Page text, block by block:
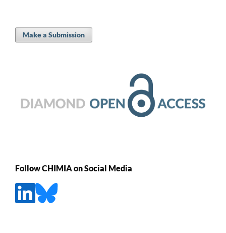
Make a Submission
Follow CHIMIA on Social Media